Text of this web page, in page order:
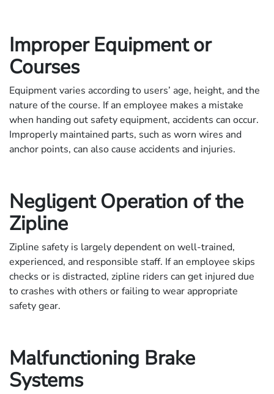
Improper Equipment or
Courses
Equipment varies according to users’ age, height, and the
nature of the course. If an employee makes a mistake
when handing out safety equipment, accidents can occur.
Improperly maintained parts, such as worn wires and
anchor points, can also cause accidents and injuries.
Negligent Operation of the
Zipline
Zipline safety is largely dependent on well-trained,
experienced, and responsible staff. If an employee skips
checks or is distracted, zipline riders can get injured due
to crashes with others or failing to wear appropriate
safety gear.
Malfunctioning Brake
Systems